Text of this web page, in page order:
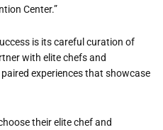
Center.”
is its careful curation of
with elite chefs and
experiences that showcase
their elite chef and